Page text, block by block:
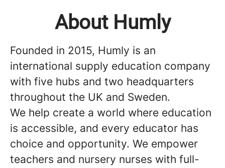
About Humly
Founded in 2015, Humly is an
international supply education company
with five hubs and two headquarters
throughout the UK and Sweden.
We help create a world where education
is accessible, and every educator has
choice and opportunity. We empower
teachers and nursery nurses with full-